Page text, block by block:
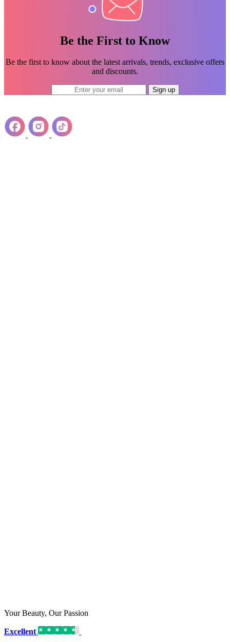
Be the First to Know
Be the first to know about the latest arrivals, trends, exclusive offers
and discounts.
Sign up
Your Beauty, Our Passion
Excellent